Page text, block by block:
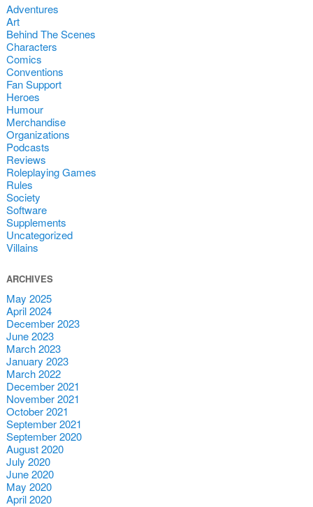
Adventures
Art
Behind The Scenes
Characters
Comics
Conventions
Fan Support
Heroes
Humour
Merchandise
Organizations
Podcasts
Reviews
Roleplaying Games
Rules
Society
Software
Supplements
Uncategorized
Villains
ARCHIVES
May 2025
April 2024
December 2023
June 2023
March 2023
January 2023
March 2022
December 2021
November 2021
October 2021
September 2021
September 2020
August 2020
July 2020
June 2020
May 2020
April 2020